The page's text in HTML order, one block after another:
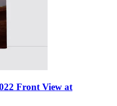
Front View at